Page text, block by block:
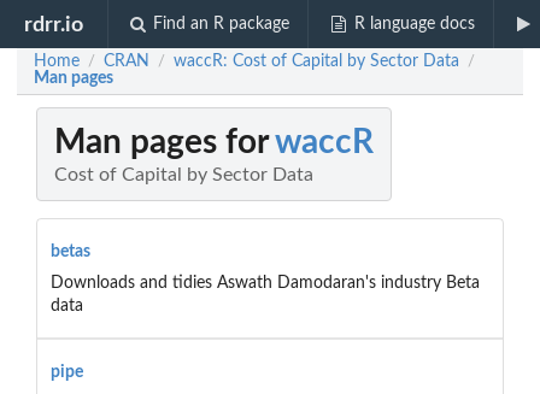
rdrr.io Find an R package R language docs
Home / CRAN / waccR: Cost of Capital by Sector Data /
Man pages
Man pages forwaccR
Cost of Capital by Sector Data
betas
Downloads and tidies Aswath Damodaran's industry Beta
data
pipe